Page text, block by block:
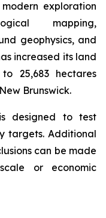
exploration
mapping,
geophysics, and
increased its land
25,683 hectares
Brunswick.
designed to test
targets. Additional
can be made
or economic